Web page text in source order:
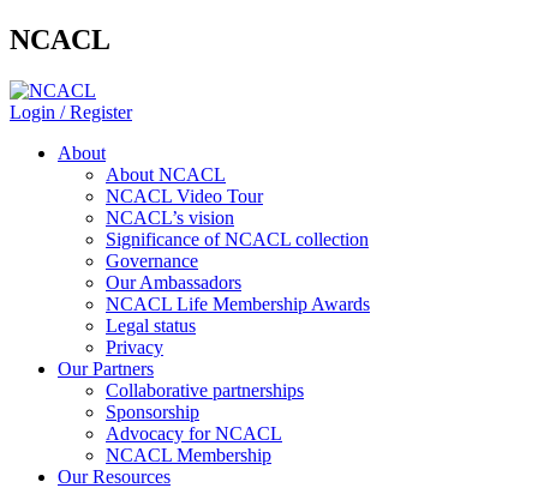
NCACL
Login / Register
About
About NCACL
NCACL Video Tour
NCACL’s vision
Significance of NCACL collection
Governance
Our Ambassadors
NCACL Life Membership Awards
Legal status
Privacy
Our Partners
Collaborative partnerships
Sponsorship
Advocacy for NCACL
NCACL Membership
Our Resources